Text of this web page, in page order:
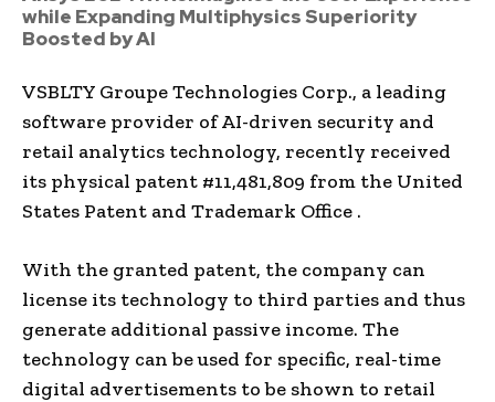
while Expanding Multiphysics Superiority
Boosted by AI
VSBLTY Groupe Technologies Corp., a leading
software provider of AI-driven security and
retail analytics technology, recently received
its physical patent #11,481,809 from the United
States Patent and Trademark Office .
With the granted patent, the company can
license its technology to third parties and thus
generate additional passive income. The
technology can be used for specific, real-time
digital advertisements to be shown to retail